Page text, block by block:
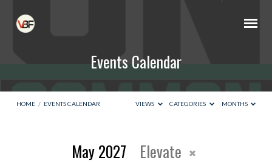
Events Calendar
HOME / EVENTS CALENDAR VIEWS CATEGORIES MONTHS
May 2027 Elevate